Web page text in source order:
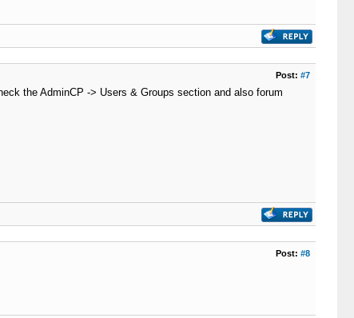
Post: #7
the AdminCP -> Users & Groups section and also forum
Post: #8